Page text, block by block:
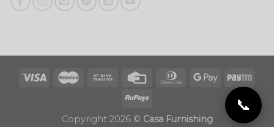
Copyright 2026 © Casa Furnishing
📞